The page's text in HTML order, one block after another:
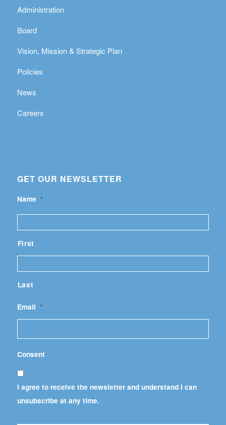
Administration
Board
Vision, Mission & Strategic Plan
Policies
News
Careers
GET OUR NEWSLETTER
Name *
First
Last
Email *
Consent
I agree to receive the newsletter and understand I can
unsubscribe at any time.